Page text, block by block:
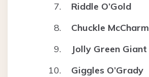
Riddle O’Gold
Chuckle McCharm
Jolly Green Giant
Giggles O’Grady